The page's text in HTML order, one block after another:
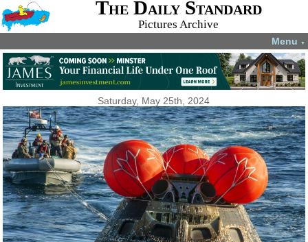
The Daily Standard
Pictures Archive
Menu ▼
Saturday, May 25th, 2024